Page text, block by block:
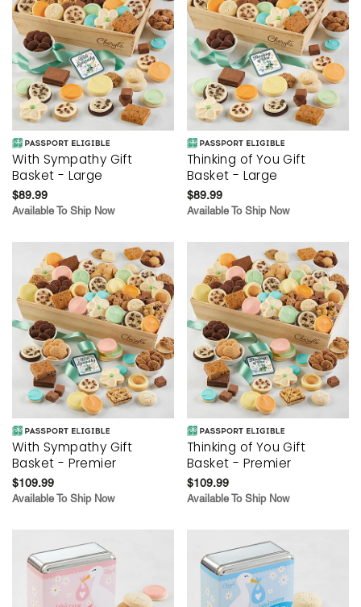
With Sympathy Gift
Basket - Large
$89.99
Available To Ship Now
Thinking of You Gift
Basket - Large
$89.99
Available To Ship Now
With Sympathy Gift
Basket - Premier
$109.99
Available To Ship Now
Thinking of You Gift
Basket - Premier
$109.99
Available To Ship Now